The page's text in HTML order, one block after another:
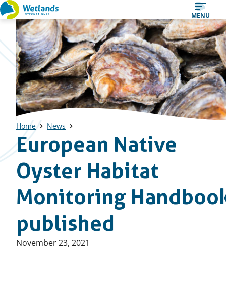
Straight
to
content
MENU
Home News
European Native
Oyster Habitat
Monitoring
published
Published
November 23, 2021